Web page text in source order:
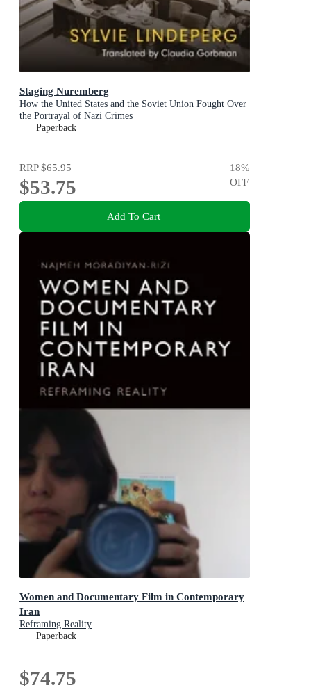
Staging Nuremberg
How the United States and the Soviet Union Fought Over
the Portrayal of Nazi Crimes
Paperback
RRP$65.95
$53.75
18%
OFF
Add To Cart
Women and Documentary Film in Contemporary
Iran
Reframing Reality
Paperback
$74.75